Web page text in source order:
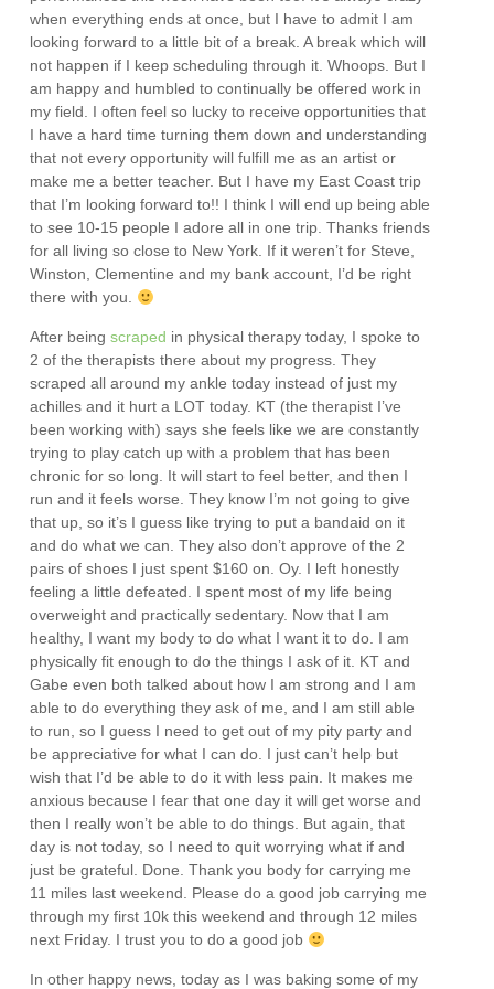
when everything ends at once, but I have to admit I am
looking forward to a little bit of a break. A break which will
not happen if I keep scheduling through it. Whoops. But I
am happy and humbled to continually be offered work in
my field. I often feel so lucky to receive opportunities that
I have a hard time turning them down and understanding
that not every opportunity will fulfill me as an artist or
make me a better teacher. But I have my East Coast trip
that I’m looking forward to!! I think I will end up being able
to see 10-15 people I adore all in one trip. Thanks friends
for all living so close to New York. If it weren’t for Steve,
Winston, Clementine and my bank account, I’d be right
there with you.
After beingscraped in physical therapy today, I spoke to
2 of the therapists there about my progress. They
scraped all around my ankle today instead of just my
achilles and it hurt a LOT today. KT (the therapist I’ve
been working with) says she feels like we are constantly
trying to play catch up with a problem that has been
chronic for so long. It will start to feel better, and then I
run and it feels worse. They know I’m not going to give
that up, so it’s I guess like trying to put a bandaid on it
and do what we can. They also don’t approve of the 2
pairs of shoes I just spent $160 on. Oy. I left honestly
feeling a little defeated. I spent most of my life being
overweight and practically sedentary. Now that I am
healthy, I want my body to do what I want it to do. I am
physically fit enough to do the things I ask of it. KT and
Gabe even both talked about how I am strong and I am
able to do everything they ask of me, and I am still able
to run, so I guess I need to get out of my pity party and
be appreciative for what I can do. I just can’t help but
wish that I’d be able to do it with less pain. It makes me
anxious because I fear that one day it will get worse and
then I really won’t be able to do things. But again, that
day is not today, so I need to quit worrying what if and
just be grateful. Done. Thank you body for carrying me
11 miles last weekend. Please do a good job carrying me
through my first 10k this weekend and through 12 miles
next Friday. I trust you to do a good job
In other happy news, today as I was baking some of my